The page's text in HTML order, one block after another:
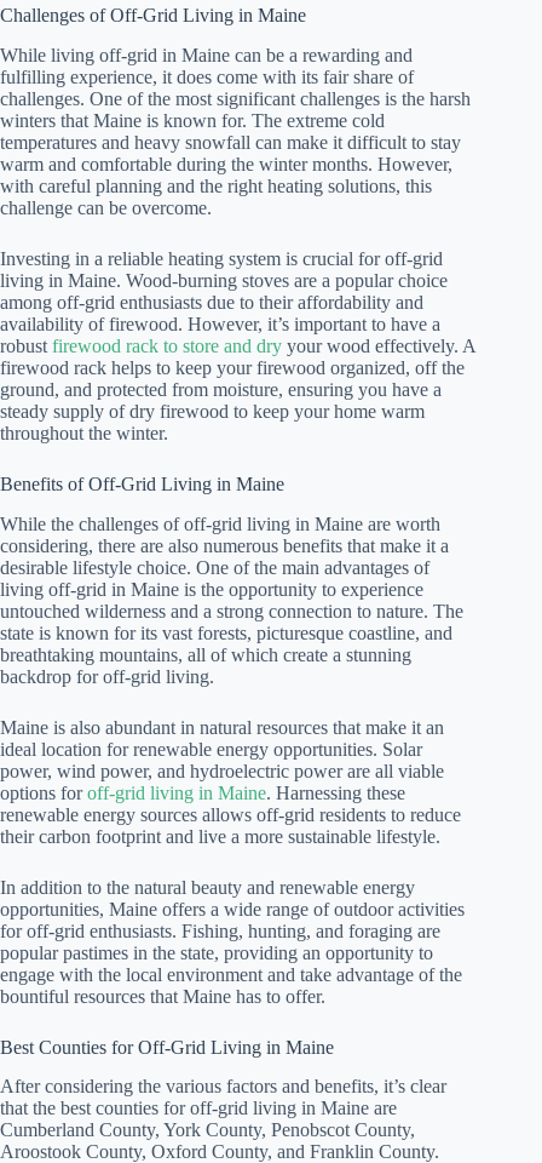
Challenges of Off-Grid Living in Maine
While living off-grid in Maine can be a rewarding and
fulfilling experience, it does come with its fair share of
challenges. One of the most significant challenges is the harsh
winters that Maine is known for. The extreme cold
temperatures and heavy snowfall can make it difficult to stay
warm and comfortable during the winter months. However,
with careful planning and the right heating solutions, this
challenge can be overcome.
Investing in a reliable heating system is crucial for off-grid
living in Maine. Wood-burning stoves are a popular choice
among off-grid enthusiasts due to their affordability and
availability of firewood. However, it’s important to have a
robust firewood rack to store and dry your wood effectively. A
firewood rack helps to keep your firewood organized, off the
ground, and protected from moisture, ensuring you have a
steady supply of dry firewood to keep your home warm
throughout the winter.
Benefits of Off-Grid Living in Maine
While the challenges of off-grid living in Maine are worth
considering, there are also numerous benefits that make it a
desirable lifestyle choice. One of the main advantages of
living off-grid in Maine is the opportunity to experience
untouched wilderness and a strong connection to nature. The
state is known for its vast forests, picturesque coastline, and
breathtaking mountains, all of which create a stunning
backdrop for off-grid living.
Maine is also abundant in natural resources that make it an
ideal location for renewable energy opportunities. Solar
power, wind power, and hydroelectric power are all viable
options foroff-grid living in Maine. Harnessing these
renewable energy sources allows off-grid residents to reduce
their carbon footprint and live a more sustainable lifestyle.
In addition to the natural beauty and renewable energy
opportunities, Maine offers a wide range of outdoor activities
for off-grid enthusiasts. Fishing, hunting, and foraging are
popular pastimes in the state, providing an opportunity to
engage with the local environment and take advantage of the
bountiful resources that Maine has to offer.
Best Counties for Off-Grid Living in Maine
After considering the various factors and benefits, it’s clear
that the best counties for off-grid living in Maine are
Cumberland County, York County, Penobscot County,
Aroostook County, Oxford County, and Franklin County.